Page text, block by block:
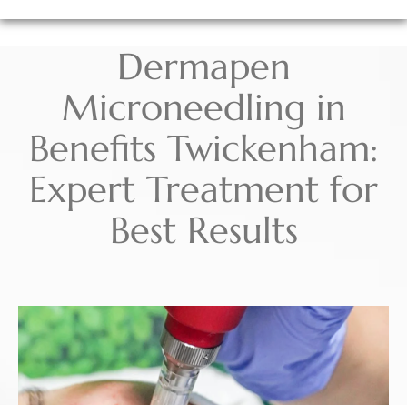
Dermapen
Microneedling in
Benefits Twickenham:
Expert Treatment for
Best Results